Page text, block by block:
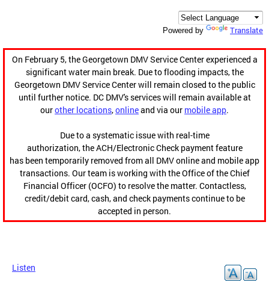
Powered by Translate
On February 5, the Georgetown DMV Service Center experienced a
significant water main break. Due to flooding impacts, the
Georgetown DMV Service Center will remain closed to the public
until further notice. DC DMV's services will remain available at
ourother locations,onlineand via our mobile app.
Due to a systematic issue with real-time
authorization, the ACH/Electronic Check payment feature
has been temporarily removed from all DMV online and mobile app
transactions. Our team is working with the Office of the Chief
Financial Officer (OCFO) to resolve the matter. Contactless,
credit/debit card, cash, and check payments continue to be
accepted in person.
Listen